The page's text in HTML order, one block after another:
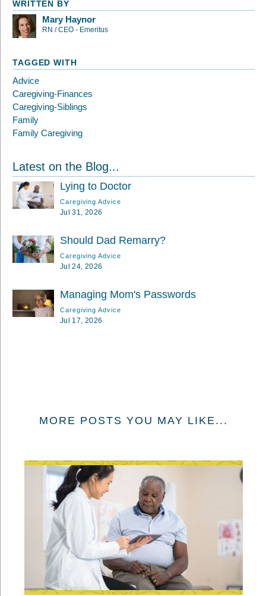
WRITTEN BY
Mary Haynor
RN / CEO - Emeritus
TAGGED WITH
Advice
Caregiving-Finances
Caregiving-Siblings
Family
Family Caregiving
Latest on the Blog...
Lying to Doctor
Caregiving Advice
Jul 31, 2026
Should Dad Remarry?
Caregiving Advice
Jul 24, 2026
Managing Mom's Passwords
Caregiving Advice
Jul 17, 2026
MORE POSTS YOU MAY LIKE...